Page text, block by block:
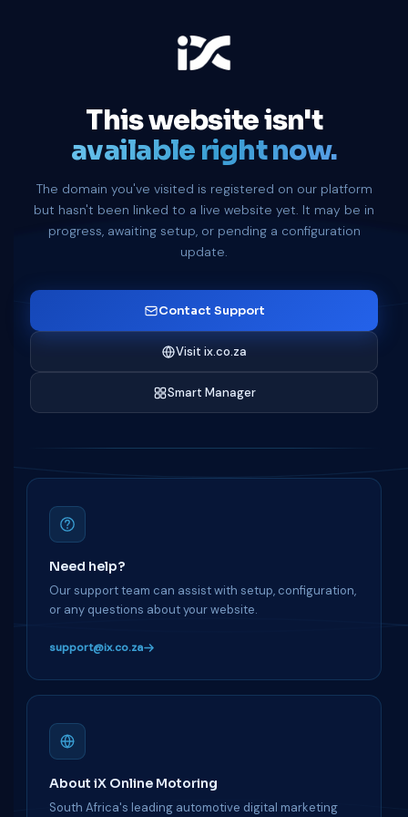
This website isn't
available right now.
The domain you've visited is registered on our platform
but hasn't been linked to a live website yet. It may be in
progress, awaiting setup, or pending a configuration
update.
Contact Support
Visit ix.co.za
Smart Manager
Need help?
Our support team can assist with setup, configuration,
or any questions about your website.
support@ix.co.za
About iX Online Motoring
South Africa's leading automotive digital marketing